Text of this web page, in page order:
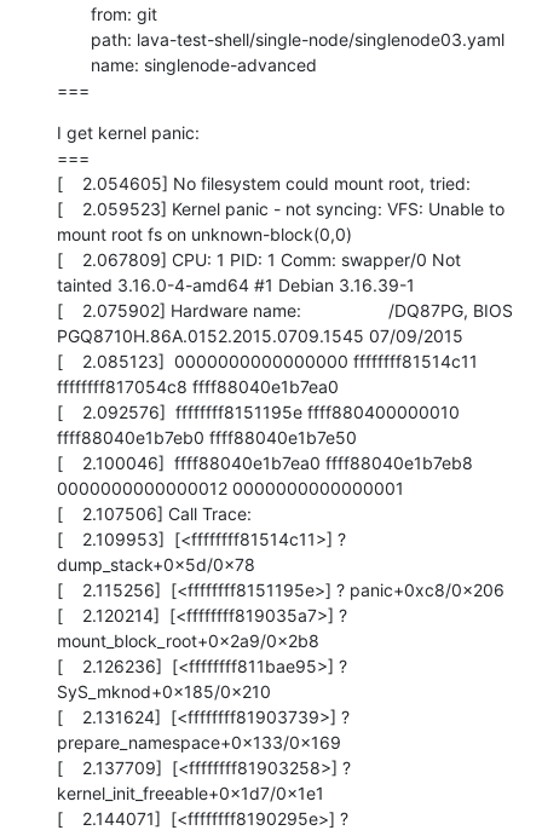
===
I get kernel panic:
===
[    2.054605] No filesystem could mount root, tried:
[    2.059523] Kernel panic - not syncing: VFS: Unable to
mount root fs on unknown-block(0,0)
[    2.067809] CPU: 1 PID: 1 Comm: swapper/0 Not
tainted 3.16.0-4-amd64 #1 Debian 3.16.39-1
[    2.075902] Hardware name:                  /DQ87PG, BIOS
PGQ8710H.86A.0152.2015.0709.1545 07/09/2015
[    2.085123]  0000000000000000 ffffffff81514c11
ffffffff817054c8 ffff88040e1b7ea0
[    2.092576]  ffffffff8151195e ffff880400000010
ffff88040e1b7eb0 ffff88040e1b7e50
[    2.100046]  ffff88040e1b7ea0 ffff88040e1b7eb8
0000000000000012 0000000000000001
[    2.107506] Call Trace:
[    2.109953]  [<ffffffff81514c11>] ?
dump_stack+0x5d/0x78
[    2.115256]  [<ffffffff8151195e>] ? panic+0xc8/0x206
[    2.120214]  [<ffffffff819035a7>] ?
mount_block_root+0x2a9/0x2b8
[    2.126236]  [<ffffffff811bae95>] ?
SyS_mknod+0x185/0x210
[    2.131624]  [<ffffffff81903739>] ?
prepare_namespace+0x133/0x169
[    2.137709]  [<ffffffff81903258>] ?
kernel_init_freeable+0x1d7/0x1e1
[    2.144071]  [<ffffffff8190295e>] ?